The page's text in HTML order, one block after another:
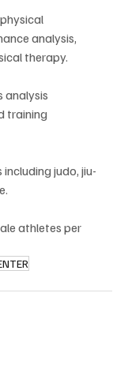
analysis,
therapy.
analysis
training
judo, jiu-
athletes per